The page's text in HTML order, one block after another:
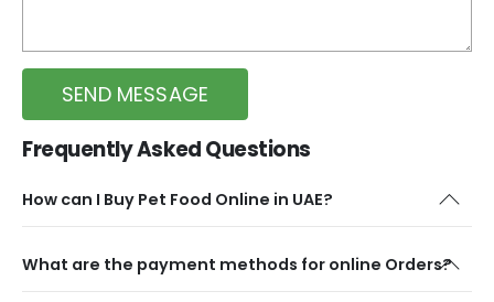
Frequently Asked Questions
How can I Buy Pet Food Online in UAE?
What are the payment methods for online Orders?